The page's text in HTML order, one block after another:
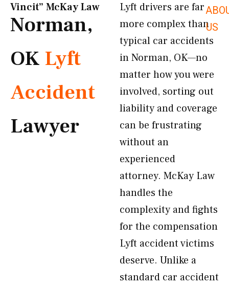
US
Vincit” McKay Law​
Norman,
OK Lyft
Accident
Lawyer
Lyft drivers are far
more complex than
typical car accidents
in Norman, OK—no
matter how you were
involved, sorting out
liability and coverage
can be frustrating
without an
experienced
attorney. McKay Law
handles the
complexity and fights
for the compensation
Lyft accident victims
deserve. Unlike a
standard car accident